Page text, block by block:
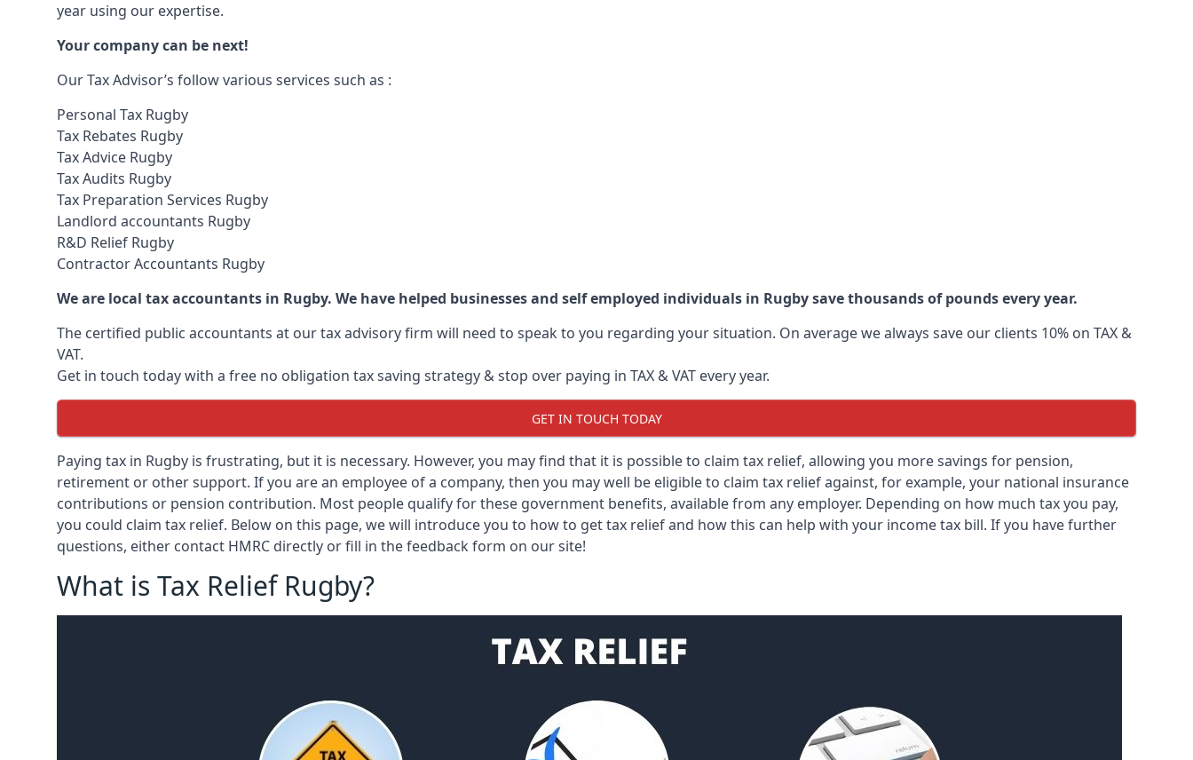
year using our expertise.
Your company can be next!
Our Tax Advisor’s follow various services such as :
Personal Tax Rugby
Tax Rebates Rugby
Tax Advice Rugby
Tax Audits Rugby
Tax Preparation Services Rugby
Landlord accountants Rugby
R&D Relief Rugby
Contractor Accountants Rugby
We are local tax accountants in Rugby. We have helped businesses and self employed individuals in Rugby save thousands of pounds every year.
The certified public accountants at our tax advisory firm will need to speak to you regarding your situation. On average we always save our clients 10% on TAX &
VAT.
Get in touch today with a free no obligation tax saving strategy & stop over paying in TAX & VAT every year.
GET IN TOUCH TODAY
Paying tax in Rugby is frustrating, but it is necessary. However, you may find that it is possible to claim tax relief, allowing you more savings for pension,
retirement or other support. If you are an employee of a company, then you may well be eligible to claim tax relief against, for example, your national insurance
contributions or pension contribution. Most people qualify for these government benefits, available from any employer. Depending on how much tax you pay,
you could claim tax relief. Below on this page, we will introduce you to how to get tax relief and how this can help with your income tax bill. If you have further
questions, either contact HMRC directly or fill in the feedback form on our site!
What is Tax Relief Rugby?